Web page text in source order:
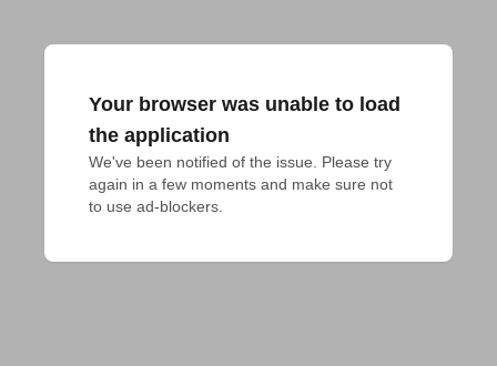
Your browser was unable to load
the application
We've been notified of the issue. Please try
again in a few moments and make sure not
to use ad-blockers.